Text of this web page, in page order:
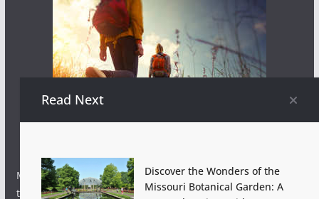
Missouri hiking 101 tips for beginners to help you hit the
trail with confidence – from hydration to awesome hiking
Read Next
Discover the Wonders of the
Missouri Botanical Garden: A